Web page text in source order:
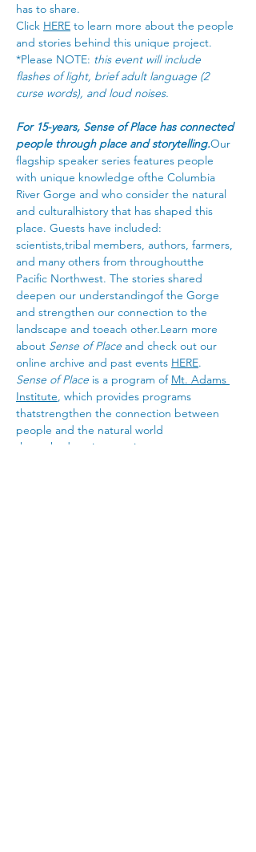
has to share.
Click HERE to learn more about the people
and stories behind this unique project.
*Please NOTE: this event will include
flashes of light, brief adult language (2
curse words), and loud noises.
For 15-years, Sense of Place has connected
people through place and storytelling.Our
flagship speaker series features people
with unique knowledge ofthe Columbia
River Gorge and who consider the natural
and culturalhistory that has shaped this
place. Guests have included:
scientists,tribal members, authors, farmers,
and many others from throughoutthe
Pacific Northwest. The stories shared
deepen our understandingof the Gorge
and strengthen our connection to the
landscape and toeach other.Learn more
about Sense of Place and check out our
online archive and past events HERE.
Sense of Place is a program of Mt. Adams
Institute, which provides programs
thatstrengthen the connection between
people and the natural world
througheducation, service, career